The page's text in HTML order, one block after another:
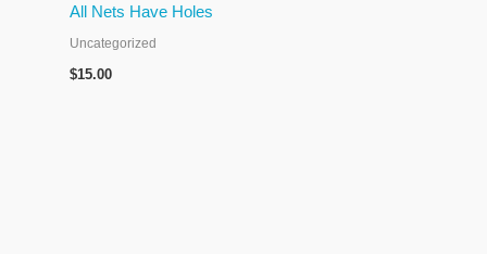
All Nets Have Holes
Uncategorized
$15.00